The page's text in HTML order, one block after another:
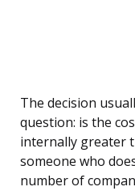
The decision
question: is the
internally greater
someone who
number of